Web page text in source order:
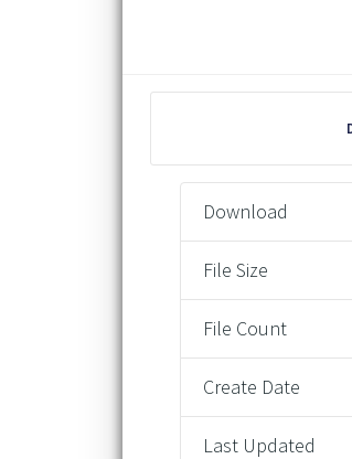
Download
File Size
File Count
Create Date
Last Updated